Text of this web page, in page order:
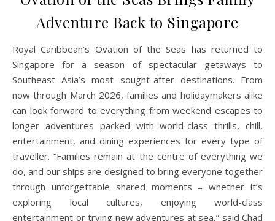
Adventure Back to Singapore
Royal Caribbean’s Ovation of the Seas has returned to
Singapore for a season of spectacular getaways to
Southeast Asia’s most sought-after destinations. From
now through March 2026, families and holidaymakers alike
can look forward to everything from weekend escapes to
longer adventures packed with world-class thrills, chill,
entertainment, and dining experiences for every type of
traveller. “Families remain at the centre of everything we
do, and our ships are designed to bring everyone together
through unforgettable shared moments – whether it’s
exploring local cultures, enjoying world-class
entertainment or trying new adventures at sea,” said Chad